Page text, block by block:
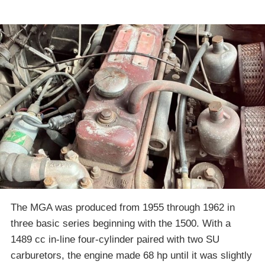
The MGA was produced from 1955 through 1962 in
three basic series beginning with the 1500. With a
1489 cc in-line four-cylinder paired with two SU
carburetors, the engine made 68 hp until it was slightly